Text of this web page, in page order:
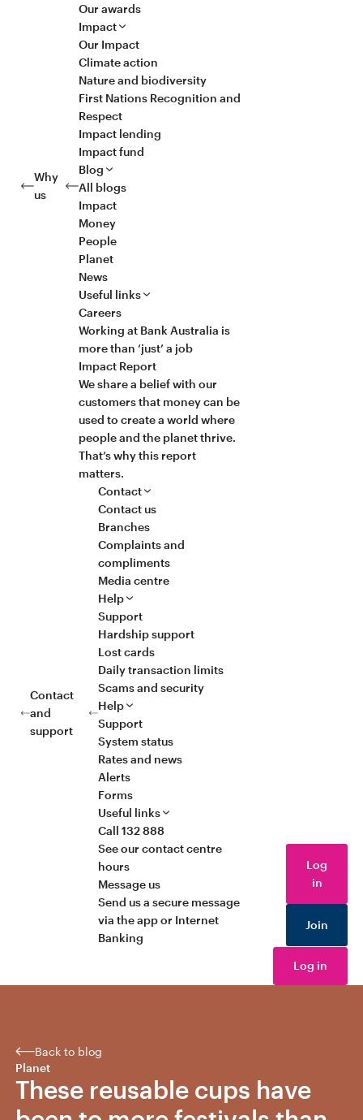
Why
us
Our awards
Impact
Our Impact
Climate action
Nature and biodiversity
First Nations Recognition and
Respect
Impact lending
Impact fund
Blog
All blogs
Impact
Money
People
Planet
News
Useful links
Careers
Working at Bank Australia is
more than ‘just’ a job
Impact Report
We share a belief with our
customers that money can be
used to create a world where
people and the planet thrive.
That’s why this report
matters.
Contact
and
support
Contact
Contact us
Branches
Complaints and
compliments
Media centre
Help
Support
Hardship support
Lost cards
Daily transaction limits
Scams and security
Help
Support
System status
Rates and news
Alerts
Forms
Useful links
Call 132 888
See our contact centre
hours
Message us
Send us a secure message
via the app or Internet
Banking
Log
in
Join
Log in
Back to blog
Planet
These reusable cups have